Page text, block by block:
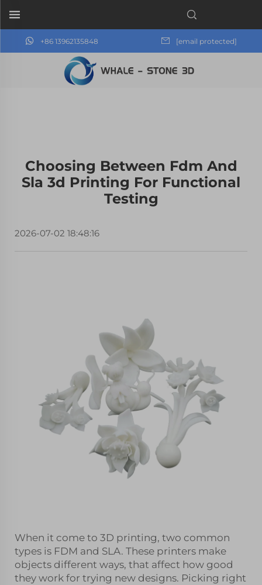
+86 13962135848 [email protected]
Choosing Between Fdm And
Sla 3d Printing For Functional
Testing
2026-07-02 18:48:16
When it come to 3D printing, two common
types is FDM and SLA. These printers make
objects different ways, that affect how good
they work for trying new designs. Picking right